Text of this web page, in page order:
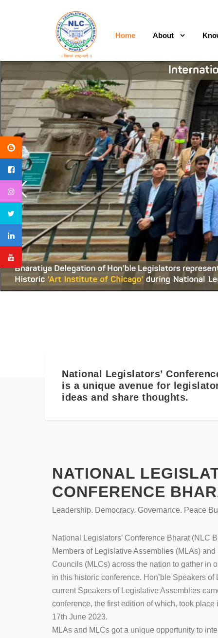
Home About
National Legislators’
is a unique avenue for
ideas and share thoughts.
NATIONAL
CONFERENCE
Leadership. Democracy. Governance. Peace
National Legislators’ Conference Bharat (NLC
Members of Legislative Assemblies (MLAs)
Councils (MLCs) across the nation to gather in
in this historic conference. Hon’ble Speakers
current Speakers of Legislative Assemblies
conference, the first edition of which, took place
17th June 2023.
MLAs and MLCs got a unique opportunity to